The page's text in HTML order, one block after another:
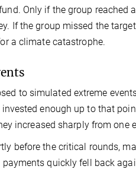
Only if the group
If the group missed the
a climate catastrophe.
to simulated extreme
enough up to that
increased sharply from one
before the critical rounds,
quickly fell back